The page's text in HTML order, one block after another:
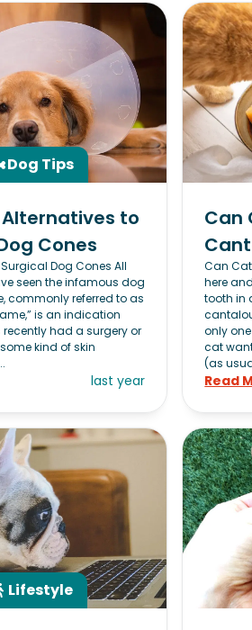
Dog Tips
Alternatives to
Cones
Dog Cones All
seen the infamous dog
commonly referred to as
is an indication
had a surgery or
kind of skin
last year
Can
Can
here
tooth in
only
cat
(as
Read
Lifestyle